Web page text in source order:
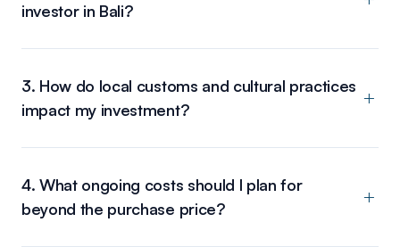
investor in Bali?
3. How do local customs and cultural practices
impact my investment?
4. What ongoing costs should I plan for
beyond the purchase price?